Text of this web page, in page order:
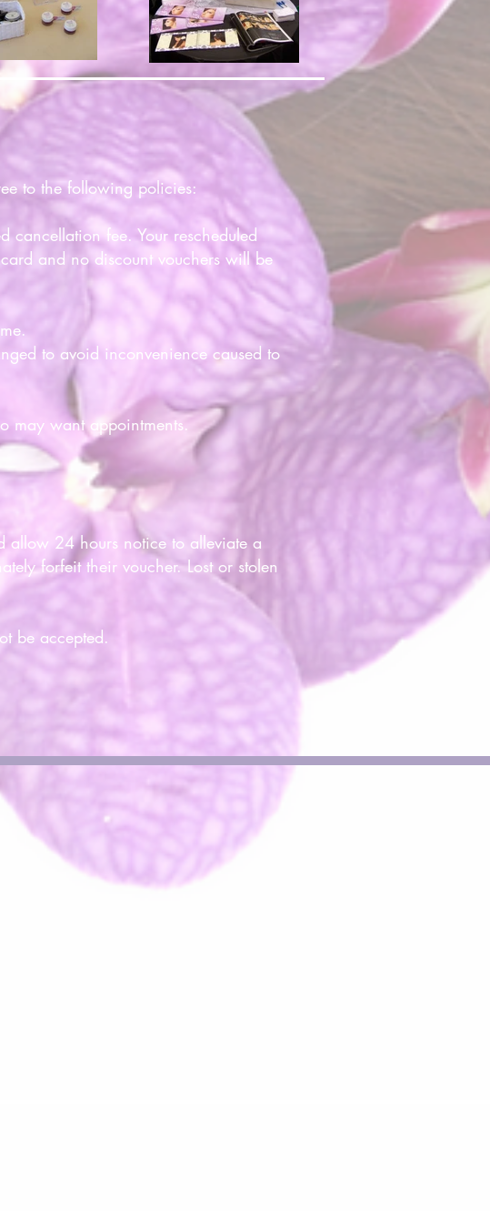
to the following policies:
fee. Your rescheduled
and no discount vouchers will be
to avoid inconvenience caused to
may want appointments.
allow 24 hours notice to alleviate a
forfeit their voucher. Lost or stolen
be accepted.